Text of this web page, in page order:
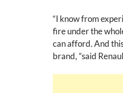
“I know from
fire under the
can afford. And
brand, ”said